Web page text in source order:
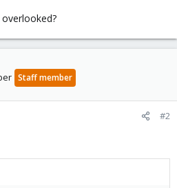
Staff member
#2